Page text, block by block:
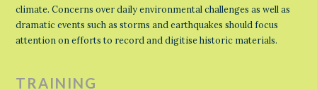
climate. Concerns over daily environmental challenges as well as
dramatic events such as storms and earthquakes should focus
attention on efforts to record and digitise historic materials.
TRAINING